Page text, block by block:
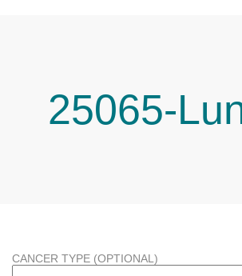
25065-
CANCER TYPE (OPTIONAL)